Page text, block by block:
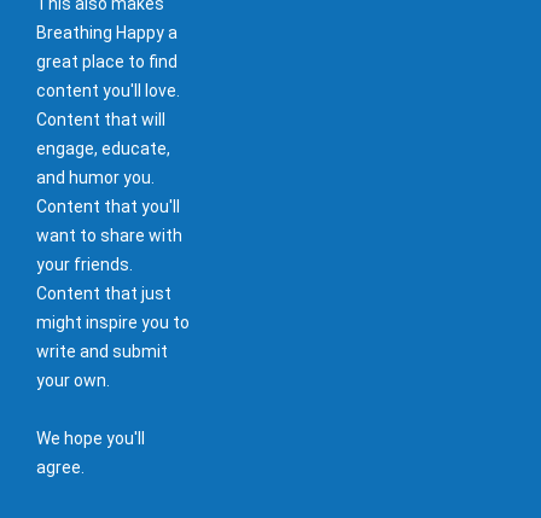
Breathing Happy a
great place to find
content you'll love.
Content that will
engage, educate,
and humor you.
Content that you'll
want to share with
your friends.
Content that just
might inspire you to
write and submit
your own.
We hope you'll
agree.